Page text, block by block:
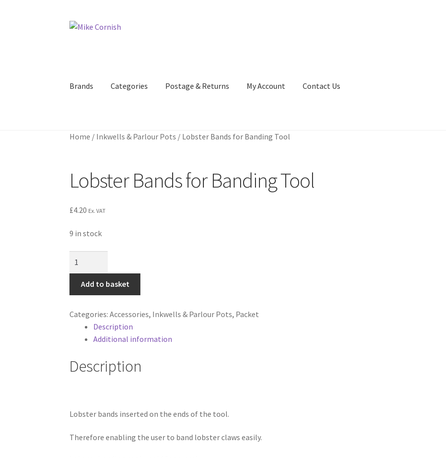
Skip
Skip
Brands Categories Postage & Returns My Account Contact Us
Home / Inkwells & Parlour Pots / Lobster Bands for Banding Tool
Lobster Bands for Banding Tool
£4.20 Ex. VAT
9 in stock
Banding
quantity
Add to basket
Categories:Accessories, Inkwells & Parlour Pots, Packet
Description
Additional information
Description
Lobster bands inserted on the ends of the tool.
Therefore enabling the user to band lobster claws easily.